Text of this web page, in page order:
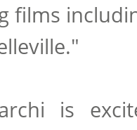
films
is